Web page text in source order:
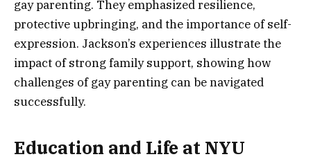
gay parenting. They emphasized resilience,
protective upbringing, and the importance of self-
expression. Jackson’s experiences illustrate the
impact of strong family support, showing how
challenges of gay parenting can be navigated
successfully.
Education and Life at NYU